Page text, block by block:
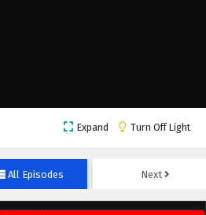
Expand Turn Off Light
All Episodes Next
Sky Supreme Episode 122 English